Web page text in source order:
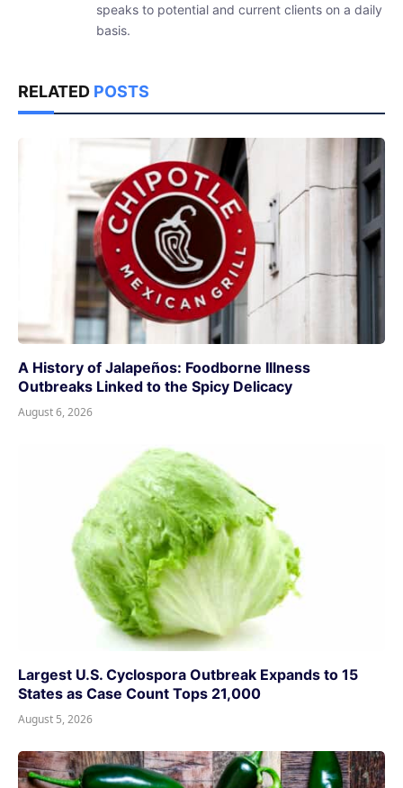
speaks to potential and current clients on a daily
basis.
RELATED POSTS
A History of Jalapeños: Foodborne Illness
Outbreaks Linked to the Spicy Delicacy
August 6, 2026
Largest U.S. Cyclospora Outbreak Expands to 15
States as Case Count Tops 21,000
August 5, 2026